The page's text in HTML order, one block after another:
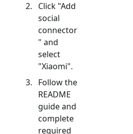
Click "Add
social
connector
" and
select
"Xiaomi".
Follow the
README
guide and
complete
required